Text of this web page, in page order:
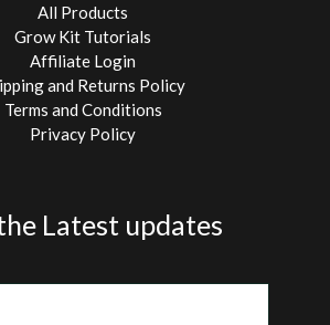
All Products
Grow Kit Tutorials
Affiliate Login
and Returns Policy
Terms and Conditions
Privacy Policy
Latest updates